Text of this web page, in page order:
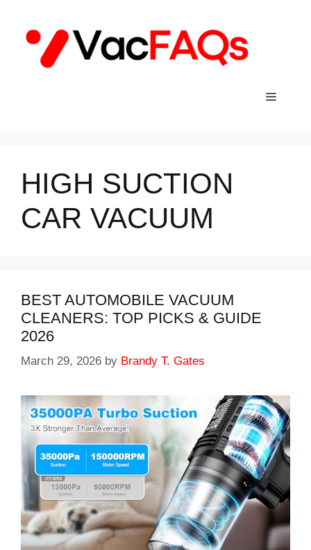
content
Menu
HIGH SUCTION
CAR VACUUM
BEST AUTOMOBILE VACUUM
CLEANERS: TOP PICKS & GUIDE
2026
March 29, 2026 by Brandy T. Gates